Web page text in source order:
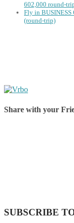
602,000 round-
Fly in BUSINESS
(round-trip)
Share with your
SUBSCRIBE